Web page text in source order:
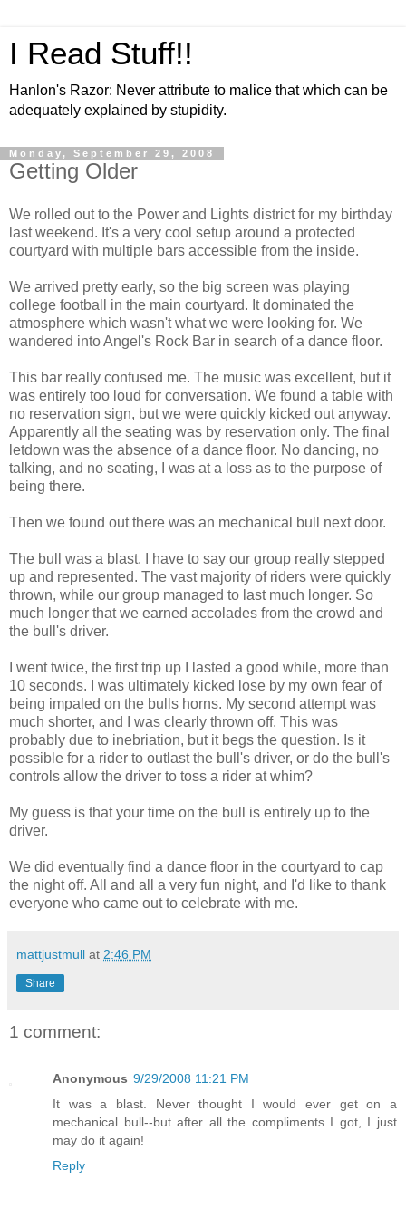
I Read Stuff!!
Hanlon's Razor: Never attribute to malice that which can be
adequately explained by stupidity.
Monday, September 29, 2008
Getting Older
We rolled out to the Power and Lights district for my birthday
last weekend. It's a very cool setup around a protected
courtyard with multiple bars accessible from the inside.
We arrived pretty early, so the big screen was playing
college football in the main courtyard. It dominated the
atmosphere which wasn't what we were looking for. We
wandered into Angel's Rock Bar in search of a dance floor.
This bar really confused me. The music was excellent, but it
was entirely too loud for conversation. We found a table with
no reservation sign, but we were quickly kicked out anyway.
Apparently all the seating was by reservation only. The final
letdown was the absence of a dance floor. No dancing, no
talking, and no seating, I was at a loss as to the purpose of
being there.
Then we found out there was an mechanical bull next door.
The bull was a blast. I have to say our group really stepped
up and represented. The vast majority of riders were quickly
thrown, while our group managed to last much longer. So
much longer that we earned accolades from the crowd and
the bull's driver.
I went twice, the first trip up I lasted a good while, more than
10 seconds. I was ultimately kicked lose by my own fear of
being impaled on the bulls horns. My second attempt was
much shorter, and I was clearly thrown off. This was
probably due to inebriation, but it begs the question. Is it
possible for a rider to outlast the bull's driver, or do the bull's
controls allow the driver to toss a rider at whim?
My guess is that your time on the bull is entirely up to the
driver.
We did eventually find a dance floor in the courtyard to cap
the night off. All and all a very fun night, and I'd like to thank
everyone who came out to celebrate with me.
mattjustmull at 2:46 PM
Share
1 comment:
Anonymous 9/29/2008 11:21 PM
It was a blast. Never thought I would ever get on a
mechanical bull--but after all the compliments I got, I just
may do it again!
Reply